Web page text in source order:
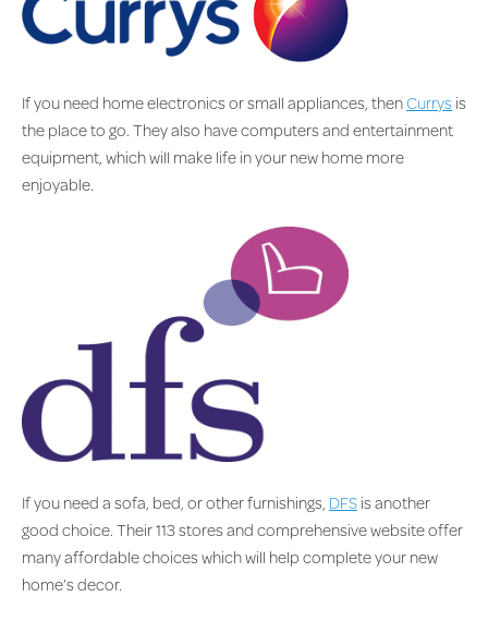
If you need home electronics or small appliances, thenCurrysis
the place to go. They also have computers and entertainment
equipment, which will make life in your new home more
enjoyable.
If you need a sofa, bed, or other furnishings, DFSis another
good choice. Their 113 stores and comprehensive website offer
many affordable choices which will help complete your new
home’s decor.